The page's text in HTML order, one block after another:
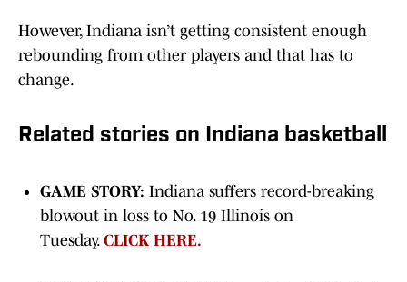
However, Indiana isn’t getting consistent enough
rebounding from other players and that has to
change.
Related stories on Indiana basketball
GAME STORY: Indiana suffers record-breaking
blowout in loss to No. 19 Illinois on
Tuesday. CLICK HERE.